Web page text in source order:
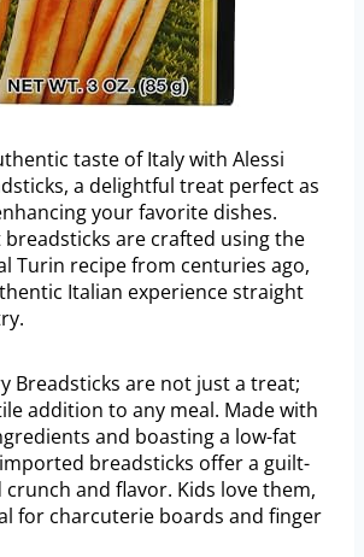
taste of Italy with Alessi
a delightful treat perfect as
your favorite dishes.
are crafted using the
Turin recipe from centuries ago,
Italian experience straight
Breadsticks are not just a treat;
addition to any meal. Made with
and boasting a low-fat
breadsticks offer a guilt-
and flavor. Kids love them,
for charcuterie boards and finger